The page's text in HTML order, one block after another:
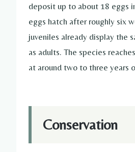
deposit up to about 18 eggs
eggs hatch after roughly six
juveniles already display the
as adults. The species
at around two to three years
Conservation